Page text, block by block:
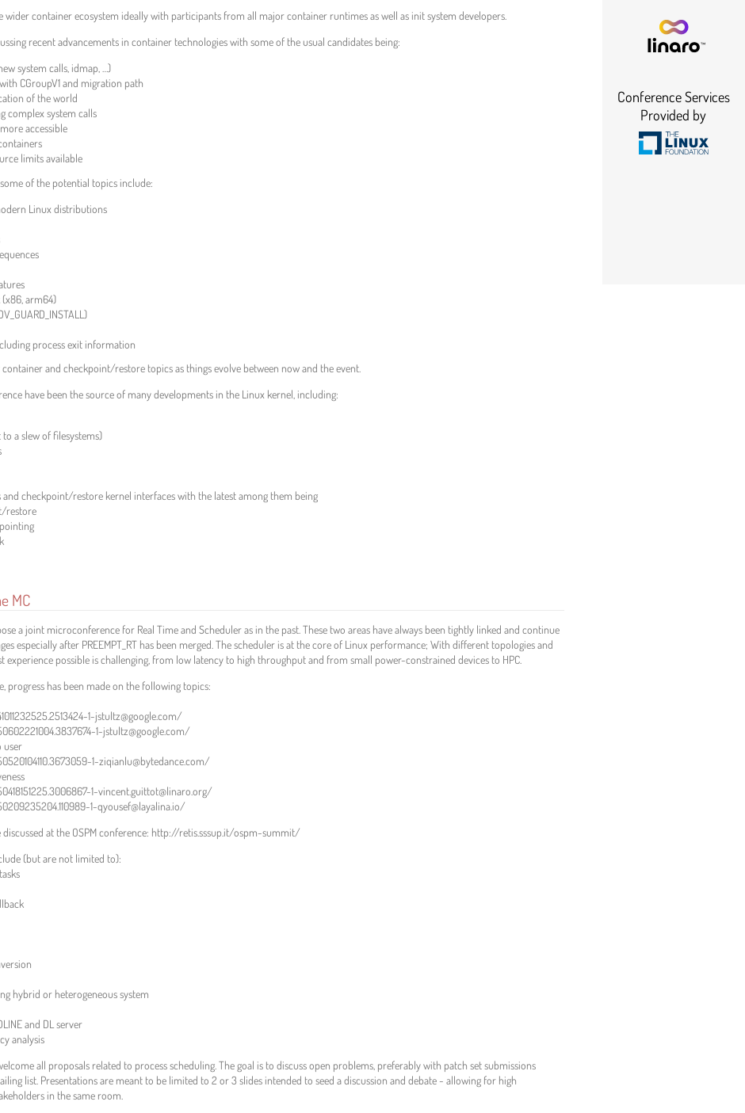
container ecosystem ideally with participants from all major container runtimes as well as init system developers.
recent advancements in container technologies with some of the usual candidates being:
system calls, idmap, …)
CGroupV1 and migration path
of the world
complex system calls
accessible
limits available
of the potential topics include:
Linux distributions
arm64)
process exit information
and checkpoint/restore topics as things evolve between now and the event.
have been the source of many developments in the Linux kernel, including:
a slew of filesystems)
and checkpoint/restore kernel interfaces with the latest among them being
restore
MC
a joint microconference for Real Time and Scheduler as in the past. These two areas have always been tightly linked and continue
especially after PREEMPT_RT has been merged. The scheduler is at the core of Linux performance; With different topologies and
experience possible is challenging, from low latency to high throughput and from small power-constrained devices to HPC.
progress has been made on the following topics:
1-jstultz@google.com/
1-jstultz@google.com/
user
1-ziqianlu@bytedance.com/
1-vincent.guittot@linaro.org/
1-qyousef@layalina.io/
at the OSPM conference: http://retis.sssup.it/ospm-summit/
(but are not limited to):
hybrid or heterogeneous system
and DL server
analysis
all proposals related to process scheduling. The goal is to discuss open problems, preferably with patch set submissions
list. Presentations are meant to be limited to 2 or 3 slides intended to seed a discussion and debate - allowing for high
in the same room.
Conference Services
Provided by